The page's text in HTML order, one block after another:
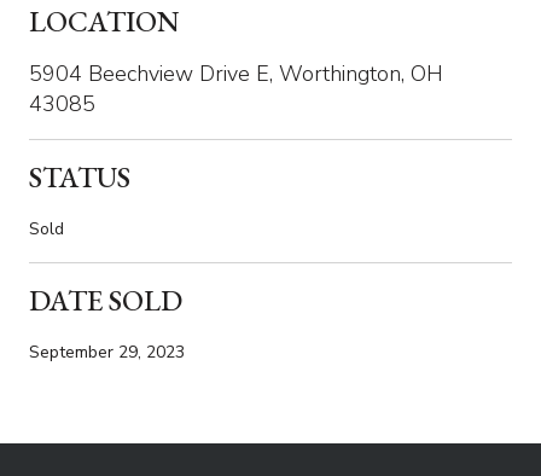
LOCATION
5904 Beechview Drive E, Worthington, OH
43085
STATUS
Sold
DATE SOLD
September 29, 2023